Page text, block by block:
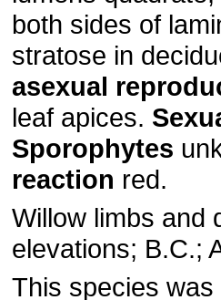
both sides of
stratose in
asexual
leaf apices.
Sporophytes
reaction red.
Willow limbs and
elevations; B.C.;
This species